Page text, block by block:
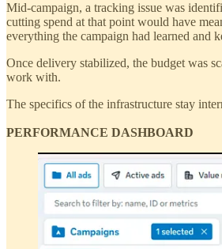
Mid-campaign, a tracking issue was
cutting spend at that point would have
everything the campaign had learned and
Once delivery stabilized, the budget was
work with.
The specifics of the infrastructure stay
PERFORMANCE DASHBOARD